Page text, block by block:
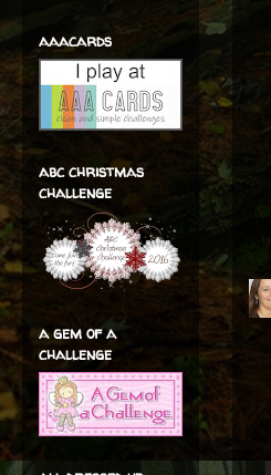
aaacards
abc christmas
challenge
a gem of a
challenge